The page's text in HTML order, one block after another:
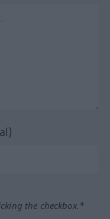
the checkbox.*